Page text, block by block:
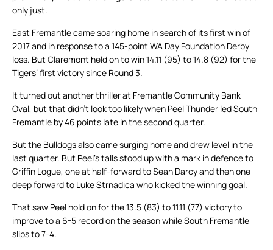
only just.
East Fremantle came soaring home in search of its first win of
2017 and in response to a 145-point WA Day Foundation Derby
loss. But Claremont held on to win 14.11 (95) to 14.8 (92) for the
Tigers’ first victory since Round 3.
It turned out another thriller at Fremantle Community Bank
Oval, but that didn’t look too likely when Peel Thunder led South
Fremantle by 46 points late in the second quarter.
But the Bulldogs also came surging home and drew level in the
last quarter. But Peel’s talls stood up with a mark in defence to
Griffin Logue, one at half-forward to Sean Darcy and then one
deep forward to Luke Strnadica who kicked the winning goal.
That saw Peel hold on for the 13.5 (83) to 11.11 (77) victory to
improve to a 6-5 record on the season while South Fremantle
slips to 7-4.